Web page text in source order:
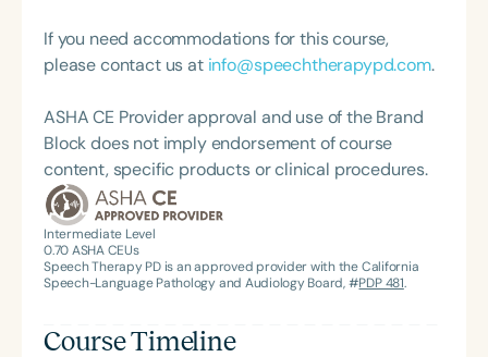
If you need accommodations for this course,
please contact us at info@speechtherapypd.com.
ASHA CE Provider approval and use of the Brand
Block does not imply endorsement of course
content, specific products or clinical procedures.
Intermediate Level
0.70ASHA CEUs
Speech Therapy PD is an approved provider with the California
Speech-Language Pathology and Audiology Board, #PDP 481.
Course Timeline